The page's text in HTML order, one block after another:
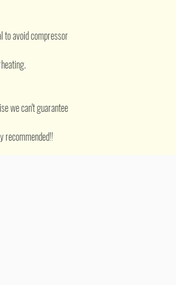
to avoid compressor
we can't guarantee
recommended!!